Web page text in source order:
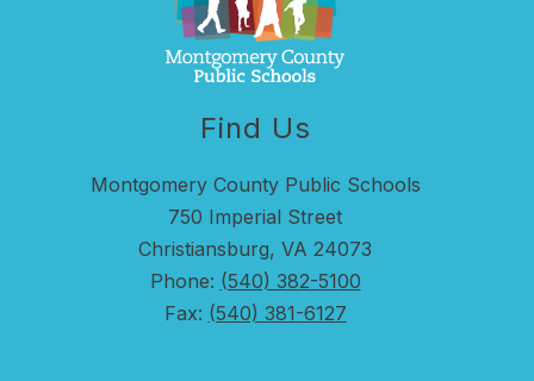
Find Us
Montgomery County Public Schools
750 Imperial Street
Christiansburg, VA 24073
Phone: (540) 382-5100
Fax: (540) 381-6127